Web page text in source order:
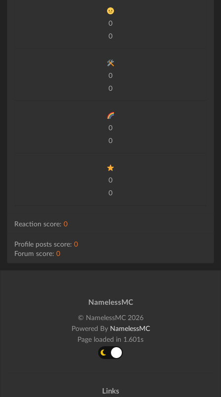
0
0
0
0
0
0
0
0
Reaction score: 0
Profile posts score: 0
Forum score: 0
NamelessMC
© NamelessMC 2026
Powered By NamelessMC
Page loaded in 1.601s
Links